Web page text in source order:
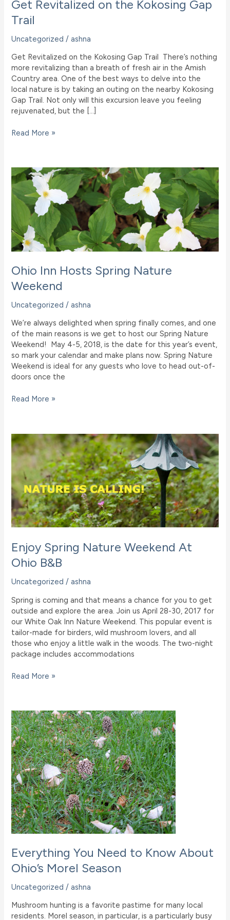
Get Revitalized on the Kokosing Gap
Trail
Uncategorized /ashna
Get Revitalized on the Kokosing Gap Trail There’s nothing
more revitalizing than a breath of fresh air in the Amish
Country area. One of the best ways to delve into the
local nature is by taking an outing on the nearby Kokosing
Gap Trail. Not only will this excursion leave you feeling
rejuvenated, but the […]
Get
Kokosing
Gap
Trail
Read More »
Ohio Inn Hosts Spring Nature
Weekend
Uncategorized /ashna
We’re always delighted when spring finally comes, and one
of the main reasons is we get to host our Spring Nature
Weekend! May 4-5, 2018, is the date for this year’s event,
so mark your calendar and make plans now. Spring Nature
Weekend is ideal for any guests who love to head out-of-
doors once the
Ohio
Nature
Weekend
Read More »
Enjoy Spring Nature Weekend At
Ohio B&B
Uncategorized /ashna
Spring is coming and that means a chance for you to get
outside and explore the area. Join us April 28-30, 2017 for
our White Oak Inn Nature Weekend. This popular event is
tailor-made for birders, wild mushroom lovers, and all
those who enjoy a little walk in the woods. The two-night
package includes accommodations
Enjoy
At
Ohio
B&B
Read More »
Everything You Need to Know About
Ohio’s Morel Season
Uncategorized /ashna
Mushroom hunting is a favorite pastime for many local
residents. Morel season, in particular, is a particularly busy